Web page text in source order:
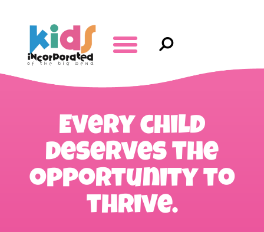
Every child
deserves the
opportunity to
thrive.